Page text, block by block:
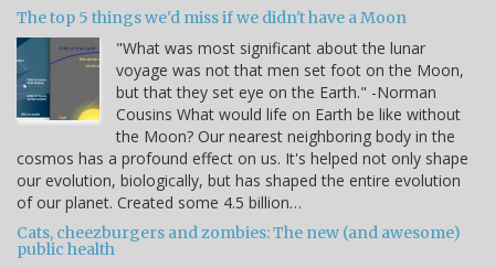
The top 5 things we'd miss if we didn't have a Moon
"What was most significant about the lunar
voyage was not that men set foot on the Moon,
but that they set eye on the Earth." -Norman
Cousins What would life on Earth be like without
the Moon? Our nearest neighboring body in the
cosmos has a profound effect on us. It's helped not only shape
our evolution, biologically, but has shaped the entire evolution
of our planet. Created some 4.5 billion…
Cats, cheezburgers and zombies: The new (and awesome)
public health